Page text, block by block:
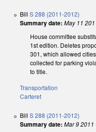
Bill S 288 (2011-2012)
Summary date: May 11
House committee
1st edition. Deletes
301, which allowed
collected for parking
to title.
Transportation
Carteret
Bill S 288 (2011-2012)
Summary date: Mar 9 2011